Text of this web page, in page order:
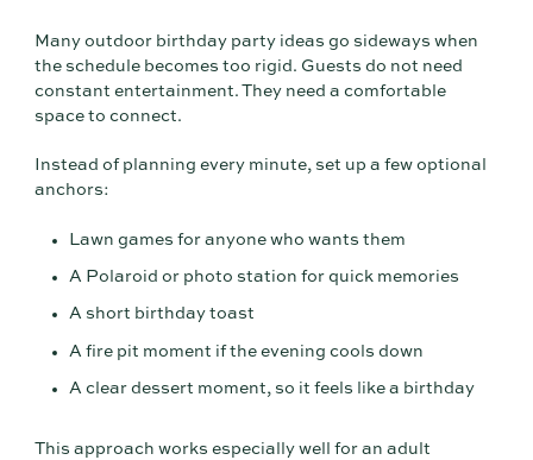
Many outdoor birthday party ideas go sideways when
the schedule becomes too rigid. Guests do not need
constant entertainment. They need a comfortable
space to connect.
Instead of planning every minute, set up a few optional
anchors:
Lawn games for anyone who wants them
A Polaroid or photo station for quick memories
A short birthday toast
A fire pit moment if the evening cools down
A clear dessert moment, so it feels like a birthday
This approach works especially well for an adult